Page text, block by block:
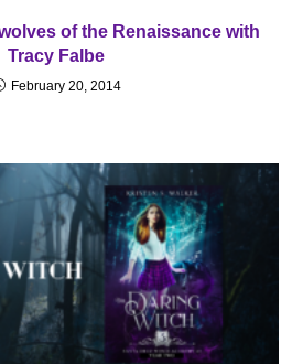
of the Renaissance with
Tracy Falbe
February 20, 2014